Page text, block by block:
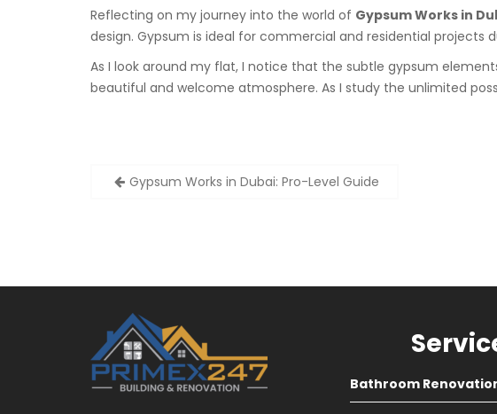
Reflecting on my journey into the world of Gypsum Works in
design. Gypsum is ideal for commercial and residential projects
As I look around my flat, I notice that the subtle gypsum
beautiful and welcome atmosphere. As I study the unlimited
PostGypsum Works in Dubai: Pro-Level Guide
Bathroom